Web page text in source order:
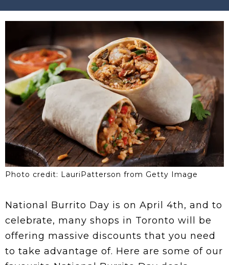
Photo credit: LauriPatterson from Getty Image
National Burrito Day is on April 4th, and to
celebrate, many shops in Toronto will be
offering massive discounts that you need
to take advantage of. Here are some of our